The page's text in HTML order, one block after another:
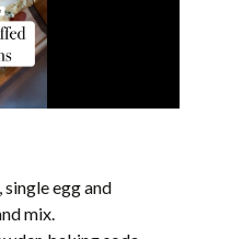
egg and
mix.